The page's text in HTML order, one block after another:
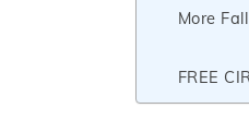
More
FREE